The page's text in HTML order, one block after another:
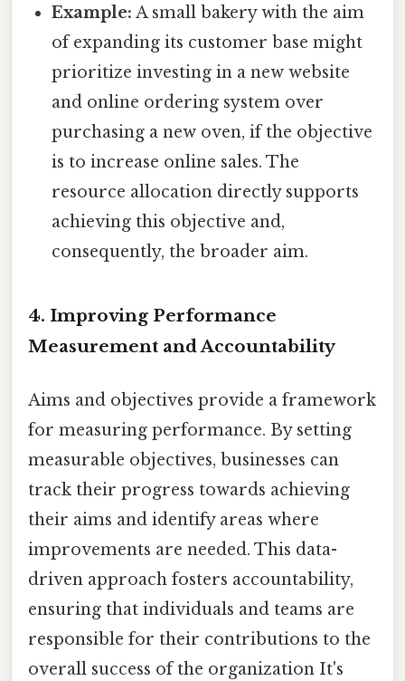
Example: A small bakery with the aim
of expanding its customer base might
prioritize investing in a new website
and online ordering system over
purchasing a new oven, if the objective
is to increase online sales. The
resource allocation directly supports
achieving this objective and,
consequently, the broader aim.
4. Improving Performance
Measurement and Accountability
Aims and objectives provide a framework
for measuring performance. By setting
measurable objectives, businesses can
track their progress towards achieving
their aims and identify areas where
improvements are needed. This data-
driven approach fosters accountability,
ensuring that individuals and teams are
responsible for their contributions to the
overall success of the organization It's